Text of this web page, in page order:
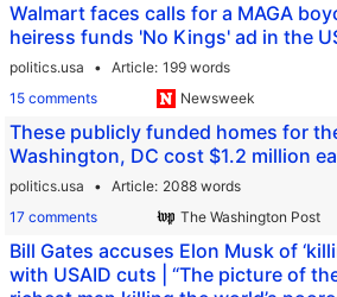
Walmart faces calls for a MAGA
heiress funds 'No Kings' ad in the
politics.usa Article 199 words
15 comments
Newsweek
These publicly funded homes for
Washington, DC cost $1.2 million
politics.usa Article 2088 words
17 comments
The Washington Post
Bill Gates accuses Elon Musk of
with USAID cuts | “The picture of